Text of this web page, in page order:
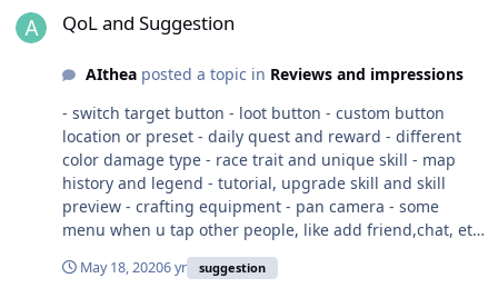
QoL and Suggestion
AItheaposted a topic in Reviews and impressions
- switch target button - loot button - custom button
location or preset - daily quest and reward - different
color damage type - race trait and unique skill - map
history and legend - tutorial, upgrade skill and skill
preview - crafting equipment - pan camera - some
menu when u tap other people, like add friend,chat, etc
- character info when u tap your portrait - visible quest
tracker - achievment Thats the top off my head right
May 18, 20206 yr suggestion